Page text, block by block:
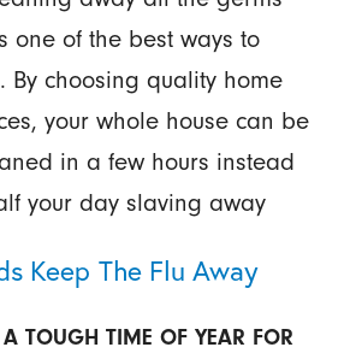
one of the best ways to
By choosing quality home
your whole house can be
in a few hours instead
your day slaving away
Keep The Flu Away
TOUGH TIME OF YEAR FOR